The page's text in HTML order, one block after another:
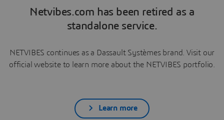
Netvibes.com has been retired as a
standalone service.
NETVIBES continues as a Dassault Systèmes brand. Visit our
official website to learn more about the NETVIBES portfolio.
Learn more